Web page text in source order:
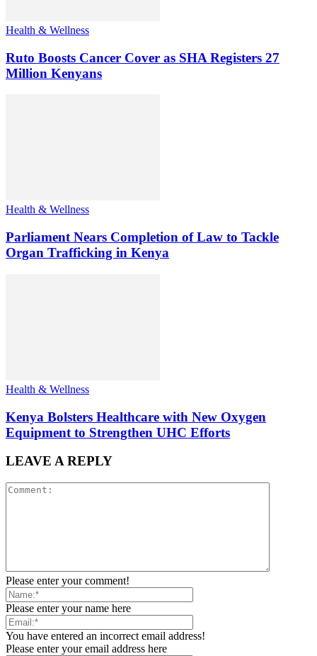
Health & Wellness
Ruto Boosts Cancer Cover as SHA Registers 27
Million Kenyans
Health & Wellness
Parliament Nears Completion of Law to Tackle
Organ Trafficking in Kenya
Health & Wellness
Kenya Bolsters Healthcare with New Oxygen
Equipment to Strengthen UHC Efforts
LEAVE A REPLY
Please enter your comment!
Please enter your name here
You have entered an incorrect email address!
Please enter your email address here